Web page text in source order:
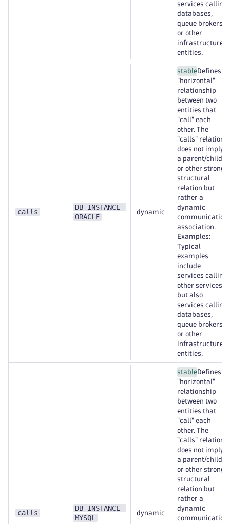
services calling
databases,
queue brokers,
or other
infrastructure
entities.
calls
DB_INSTANCE_
ORACLE
dynamic
stableDefines a
"horizontal"
relationship
between two
entities that
"call" each
other. The
"calls" relation
does not imply
a parent/child
or other strong
structural
relation but
rather a
dynamic
communication
association.
Examples:
Typical
examples
include
services calling
other services,
but also
services calling
databases,
queue brokers,
or other
infrastructure
entities.
calls
DB_INSTANCE_
MYSQL
dynamic
stableDefines a
"horizontal"
relationship
between two
entities that
"call" each
other. The
"calls" relation
does not imply
a parent/child
or other strong
structural
relation but
rather a
dynamic
communication